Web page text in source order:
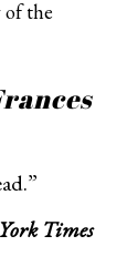
of the
Times